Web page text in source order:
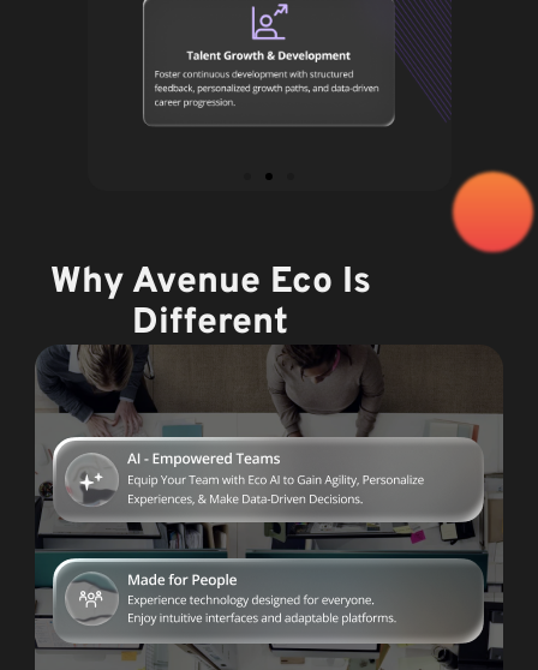
Why Avenue Eco Is
Different